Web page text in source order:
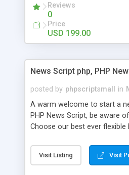
Reviews
0
Price
USD 199.00
News Script php, PHP
posted by phpscriptsmall in
A warm welcome to start a
PHP News Script, be aware
Choose our best ever flexible
post. Php Scripts Mall has 15
works in open source PHP
Visit Listing Visit